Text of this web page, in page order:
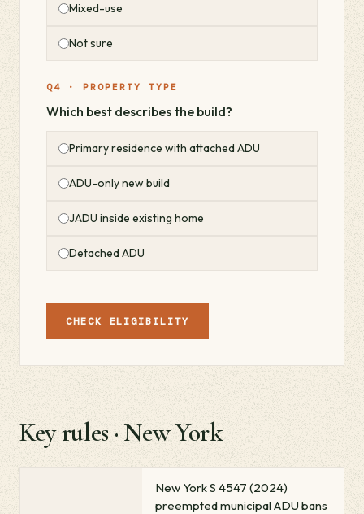
Mixed-use
Not sure
Q4 · PROPERTY TYPE
Which best describes the build?
Primary residence with attached ADU
ADU-only new build
JADU inside existing home
Detached ADU
CHECK ELIGIBILITY
Key rules · New York
New York S 4547 (2024)
preempted municipal ADU bans